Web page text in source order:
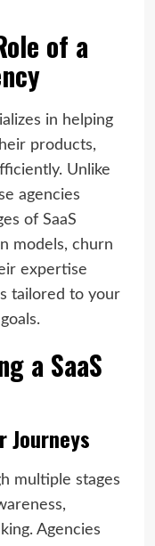
of a
in helping
products,
Unlike
agencies
of SaaS
models, churn
expertise
tailored to your
a SaaS
Journeys
multiple stages
Agencies